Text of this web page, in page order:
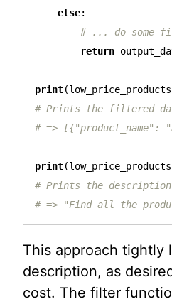
else:
return
print(low_price_products
# Prints the filtered
print(low_price_products
# Prints the description
This approach tightly
description, as
cost. The filter